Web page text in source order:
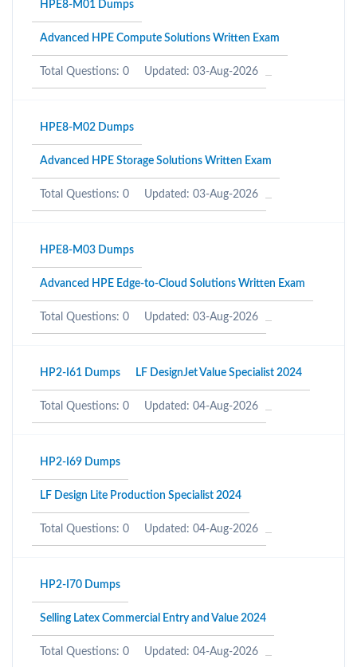
HPE8-M01 Dumps
Advanced HPE Compute Solutions Written Exam
Total Questions: 0 Updated: 03-Aug-2026
HPE8-M02 Dumps
Advanced HPE Storage Solutions Written Exam
Total Questions: 0 Updated: 03-Aug-2026
HPE8-M03 Dumps
Advanced HPE Edge-to-Cloud Solutions Written Exam
Total Questions: 0 Updated: 03-Aug-2026
HP2-I61 Dumps LF DesignJet Value Specialist 2024
Total Questions: 0 Updated: 04-Aug-2026
HP2-I69 Dumps
LF Design Lite Production Specialist 2024
Total Questions: 0 Updated: 04-Aug-2026
HP2-I70 Dumps
Selling Latex Commercial Entry and Value 2024
Total Questions: 0 Updated: 04-Aug-2026